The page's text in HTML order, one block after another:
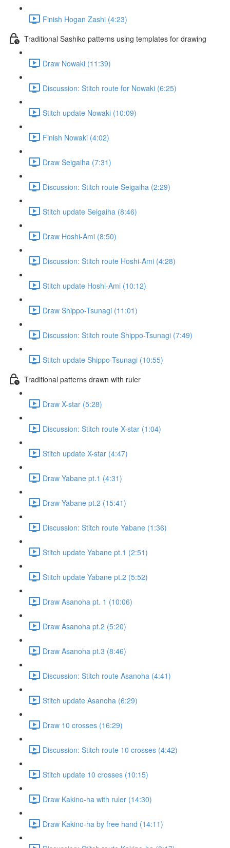
Finish Hogan Zashi (4:23)
Traditional Sashiko patterns using templates for drawing
Draw Nowaki (11:39)
Discussion: Stitch route for Nowaki (6:25)
Stitch update Nowaki (10:09)
Finish Nowaki (4:02)
Draw Seigaiha (7:31)
Discussion: Stitch route Seigaiha (2:29)
Stitch update Seigaiha (8:46)
Draw Hoshi-Ami (8:50)
Discussion: Stitch route Hoshi-Ami (4:28)
Stitch update Hoshi-Ami (10:12)
Draw Shippo-Tsunagi (11:01)
Discussion: Stitch route Shippo-Tsunagi (7:49)
Stitch update Shippo-Tsunagi (10:55)
Traditional patterns drawn with ruler
Draw X-star (5:28)
Discussion: Stitch route X-star (1:04)
Stitch update X-star (4:47)
Draw Yabane pt.1 (4:31)
Draw Yabane pt.2 (15:41)
Discussion: Stitch route Yabane (1:36)
Stitch update Yabane pt.1 (2:51)
Stitch update Yabane pt.2 (5:52)
Draw Asanoha pt. 1 (10:06)
Draw Asanoha pt.2 (5:20)
Draw Asanoha pt.3 (8:46)
Discussion: Stitch route Asanoha (4:41)
Stitch update Asanoha (6:29)
Draw 10 crosses (16:29)
Discussion: Stitch route 10 crosses (4:42)
Stitch update 10 crosses (10:15)
Draw Kakino-ha with ruler (14:30)
Draw Kakino-ha by free hand (14:11)